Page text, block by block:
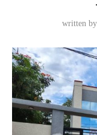
written by